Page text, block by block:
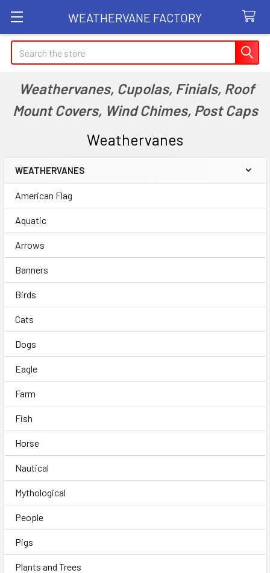
WEATHERVANE FACTORY
Search
Weathervanes, Cupolas, Finials, Roof
Mount Covers, Wind Chimes, Post Caps
Weathervanes
Sidebar
WEATHERVANES
American Flag
Aquatic
Arrows
Banners
Birds
Cats
Dogs
Eagle
Farm
Fish
Horse
Nautical
Mythological
People
Pigs
Plants and Trees